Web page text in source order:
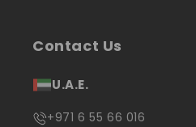
Contact Us
U.A.E.
+971 6 55 66 016